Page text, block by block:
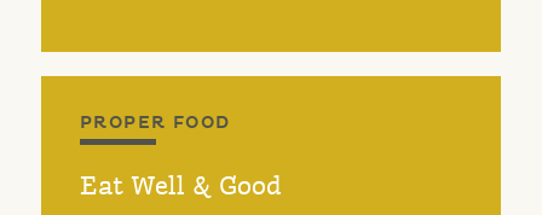
PROPER FOOD
Eat Well & Good